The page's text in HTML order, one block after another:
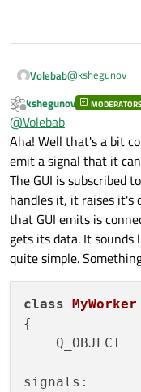
Volebab@kshegunov
Amazing
You are
threads
that data.
is to have a
help of a
semaphore
stuff that
and objects
I have a
informations, I
each line as
The thing now
QListWidget
I know that it
an example I
working so I
Offline
kshegunov MODERATORS
@Volebab
Aha! Well that's a bit
emit a signal that it
The GUI is subscribed
handles it, it raises it's
that GUI emits is
gets its data. It
quite simple.
class MyWorker
{
    Q_OBJECT
signals: